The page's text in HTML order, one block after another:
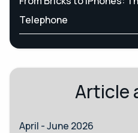
Telephone
Article
April - June 2026